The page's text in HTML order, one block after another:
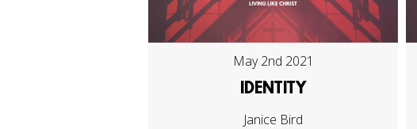
May 2nd 2021
IDENTITY
Janice Bird